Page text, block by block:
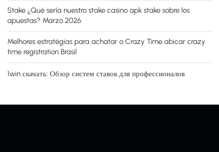
Stake ¿Qué serí­a nuestro stake casino apk stake sobre los
apuestas? Marzo 2026
Melhores estratégias para achatar o Crazy Time abicar crazy
time registration Brasil
1win скачать: Обзор систем ставок для профессионалов